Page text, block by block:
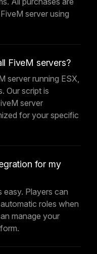
server using
FiveM servers?
server running ESX,
Our script is
server
for your specific
for my
easy. Players can
roles when
manage your